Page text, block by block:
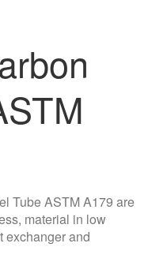
Tube ASTM A179 are
material in low
exchanger and